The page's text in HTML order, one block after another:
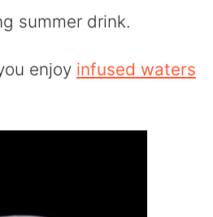
summer drink.
enjoy infused waters